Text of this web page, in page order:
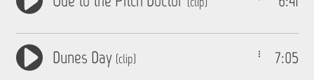
7:05
Dunes Day (clip)